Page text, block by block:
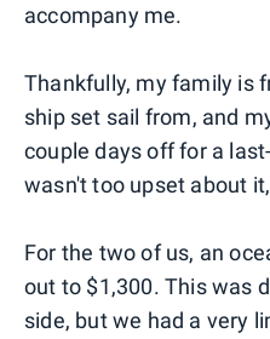
accompany me.
Thankfully, my family is
ship set sail from, and
couple days off for a
wasn't too upset about
For the two of us, an
out to $1,300. This was
side, but we had a very